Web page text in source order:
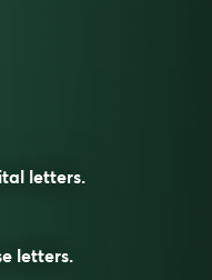
letters.
letters.